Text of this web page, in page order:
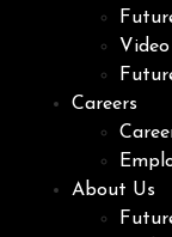
Careers
About Us